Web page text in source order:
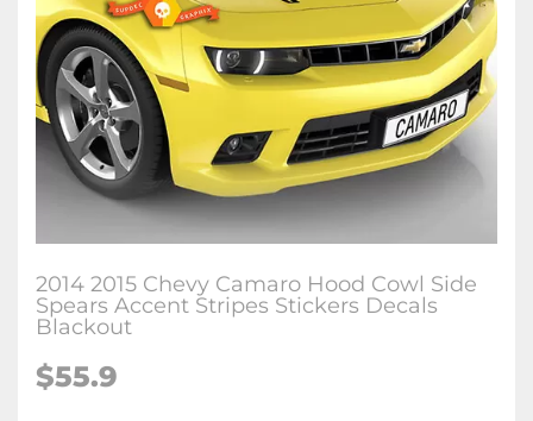
2014 2015 Chevy Camaro Hood Cowl Side
Spears Accent Stripes Stickers Decals
Blackout
$55.9